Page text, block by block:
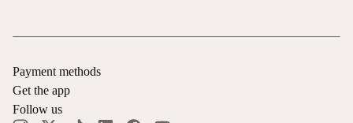
Payment methods
Get the app
Follow us